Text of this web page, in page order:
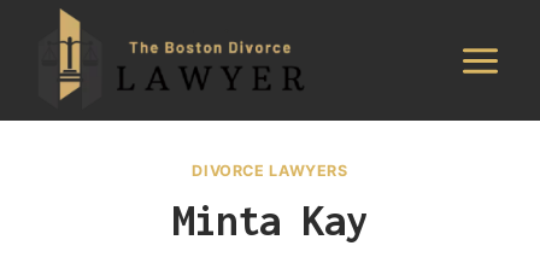
content
DIVORCE LAWYERS
Minta Kay